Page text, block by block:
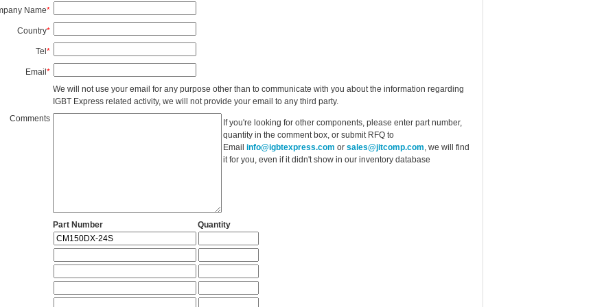
Name*
Country*
Tel*
Email*
We will not use your email for any purpose other than to communicate with you about the information regarding
IGBT Express related activity, we will not provide your email to any third party.
Comments
If you're looking for other components, please enter part number,
quantity in the comment box, or submit RFQ to
Email info@igbtexpress.com or sales@jitcomp.com , we will find
it for you, even if it didn't show in our inventory database
Part Number Quantity